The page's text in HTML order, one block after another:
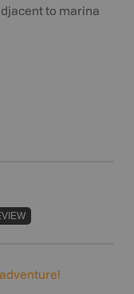
to marina